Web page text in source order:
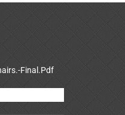
Final.Pdf